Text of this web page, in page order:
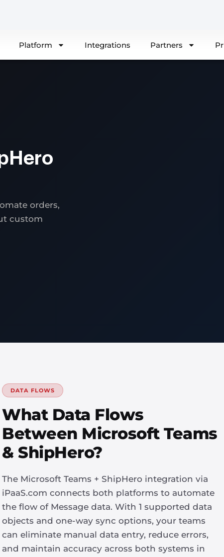
Platform Integrations Partners
orders,
custom
DATA FLOWS
What Data Flows
Between Microsoft Teams
& ShipHero?
The Microsoft Teams + ShipHero integration via
iPaaS.com connects both platforms to automate
the flow of Message data. With 1 supported data
objects and one-way sync options, your teams
can eliminate manual data entry, reduce errors,
and maintain accuracy across both systems in